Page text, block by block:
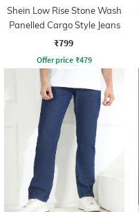
Shein Low Rise Stone Wash
Panelled Cargo Style Jeans
₹799
Offer price ₹479